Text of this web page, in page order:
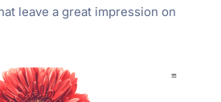
leave a great impression on